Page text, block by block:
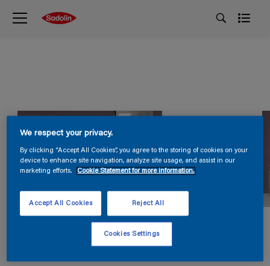
We respect your privacy.
By clicking “Accept All Cookies”, you agree to the storing of cookies on your
device to enhance site navigation, analyze site usage, and assist in our
marketing efforts.
Cookie Statement for more information.
Reject All
Accept All Cookies
Cookies Settings